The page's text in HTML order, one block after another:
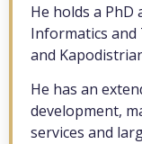
He holds a
Informatics
and
He has an
development,
services and